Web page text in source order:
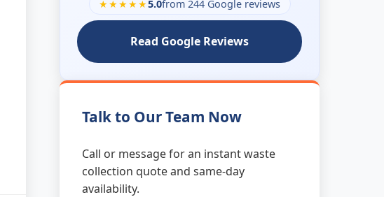
★★★★★5.0from 244 Google reviews
Read Google Reviews
Talk to Our Team Now
Call or message for an instant waste
collection quote and same-day
availability.